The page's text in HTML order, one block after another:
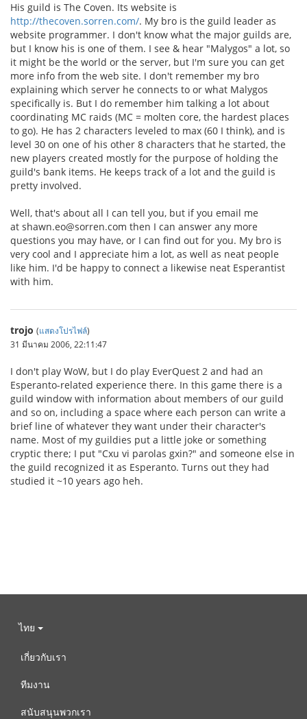
His guild is The Coven. Its website is
http://thecoven.sorren.com/. My bro is the guild leader as
website programmer. I don't know what the major guilds are,
but I know his is one of them. I see & hear "Malygos" a lot, so
it might be the world or the server, but I'm sure you can get
more info from the web site. I don't remember my bro
explaining which server he connects to or what Malygos
specifically is. But I do remember him talking a lot about
coordinating MC raids (MC = molten core, the hardest places
to go). He has 2 characters leveled to max (60 I think), and is
level 30 on one of his other 8 characters that he started, the
new players created mostly for the purpose of holding the
guild's bank items. He keeps track of a lot and the guild is
pretty involved.
Well, that's about all I can tell you, but if you email me
at shawn.eo@sorren.com then I can answer any more
questions you may have, or I can find out for you. My bro is
very cool and I appreciate him a lot, as well as neat people
like him. I'd be happy to connect a likewise neat Esperantist
with him.
trojo (แสดงโปรไฟล์)
31 มีนาคม 2006, 22:11:47
I don't play WoW, but I do play EverQuest 2 and had an
Esperanto-related experience there. In this game there is a
guild window with information about members of our guild
and so on, including a space where each person can write a
brief line of whatever they want under their character's
name. Most of my guildies put a little joke or something
cryptic there; I put "Cxu vi parolas gxin?" and someone else in
the guild recognized it as Esperanto. Turns out they had
studied it ~10 years ago heh.
ไทย
เกี่ยวกับเรา
ทีมงาน
สนับสนุนพวกเรา